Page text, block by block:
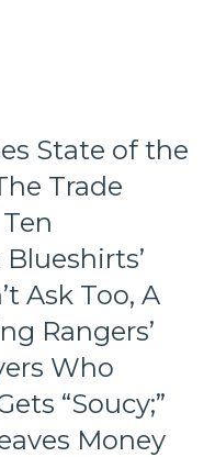
State of the
Trade
Ask Too, A
Rangers’
Who
“Soucy;”
Money